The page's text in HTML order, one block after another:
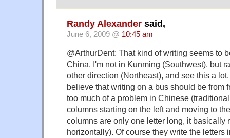
Randy Alexander said,
June 6, 2009 @ 10:45 am
@ArthurDent: That kind of writing seems to
China. I'm not in Kunming (Southwest), but
other direction (Northeast), and see this a
believe that writing on a bus should be from
too much of a problem in Chinese
columns starting on the left and moving to
columns are only one letter long, it basically
horizontally). Of course they write the letters